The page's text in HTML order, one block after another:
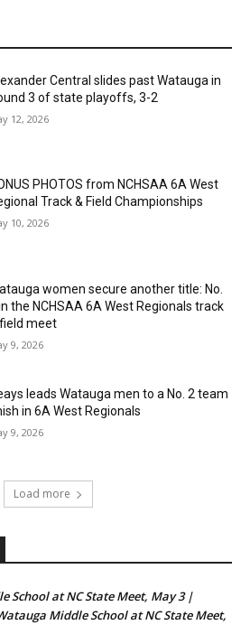
Central slides past Watauga in
3 of state playoffs, 3-2
12, 2026
PHOTOS from NCHSAA 6A West
Track & Field Championships
10, 2026
women secure another title: No.
the NCHSAA 6A West Regionals track
meet
9, 2026
leads Watauga men to a No. 2 team
in 6A West Regionals
9, 2026
Load more
School at NC State Meet, May 3 |
Middle School at NC State Meet,